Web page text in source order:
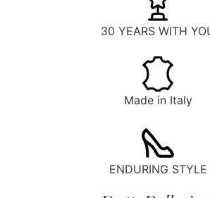
30 YEARS WITH
Made in Italy
ENDURING STYLE